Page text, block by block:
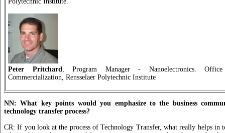
Peter Pritchard, Program Manager - Nanoelectronics.
Commercialization, Rensselaer Polytechnic Institute
NN: What key points would you emphasize to the business
technology transfer process?
CR: If you look at the process of Technology Transfer, what really helps in